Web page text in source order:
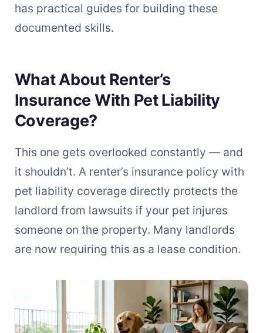
has practical guides for building these
documented skills.
What About Renter’s
Insurance With Pet Liability
Coverage?
This one gets overlooked constantly — and
it shouldn’t. A renter’s insurance policy with
pet liability coverage directly protects the
landlord from lawsuits if your pet injures
someone on the property. Many landlords
are now requiring this as a lease condition.